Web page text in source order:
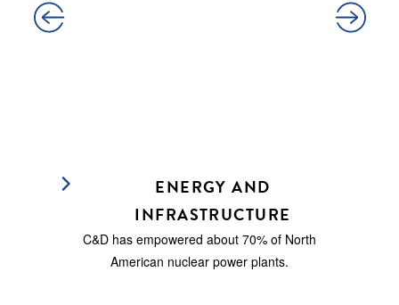
ENERGY AND
INFRASTRUCTURE
C&D has empowered about 70% of North
American nuclear power plants.